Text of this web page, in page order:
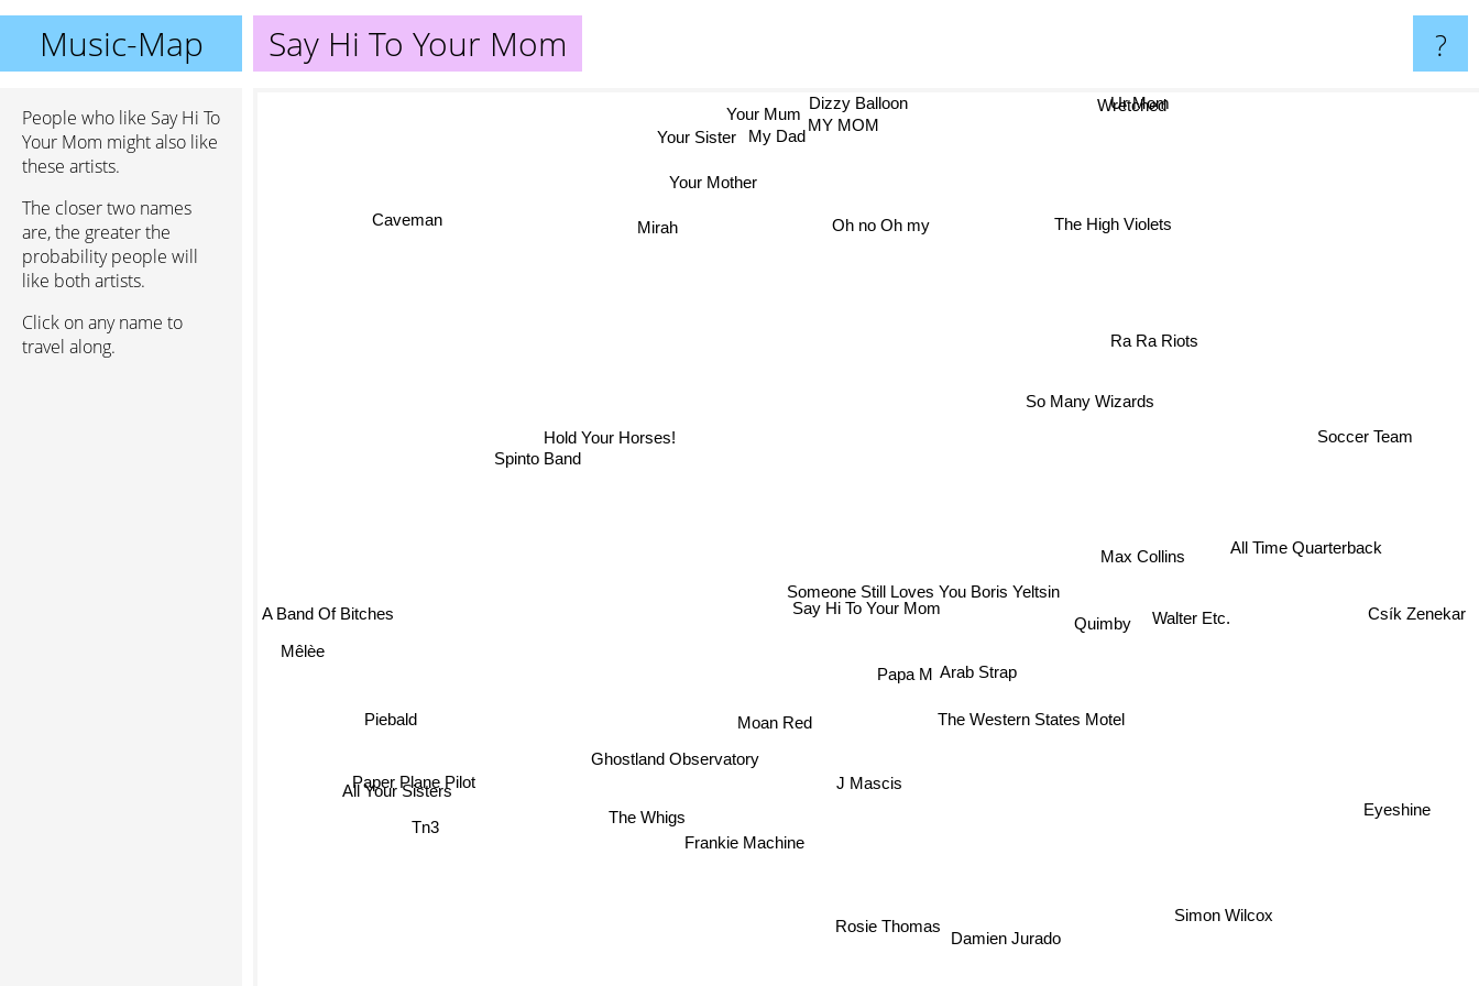
Music-Map Say Hi To Your Mom ?
People who like Say Hi To
Your Mom might also like
these artists.
The closer two names
are, the greater the
probability people will
like both artists.
Click on any name to
travel along.
Say Hi To Your Mom
Someone Still Loves You Boris Yeltsin
Papa M Arab Strap
Ghostland Observatory
J Mascis
The Western States Motel
Moan Red
Quimby
Max Collins
Hold Your Horses!
The Whigs
Frankie Machine
Walter Etc.
So Many Wizards
Spinto Band
Oh no Oh my
Rosie Thomas
Damien Jurado
Piebald
Ra Ra Riots
Mirah
All Time Quarterback
Paper Plane Pilot
Simon Wilcox
Soccer Team
The High Violets
Your Mother
All Your Sisters
Csík Zenekar
My Dad
MY MOM
A Band Of Bitches
Your Sister
Eyeshine
Your Mum
Mêlèe
Dizzy Balloon
Tn3
Ur Mom
Wretched
Caveman